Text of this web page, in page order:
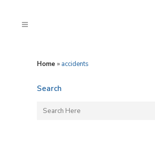
Home » accidents
Search